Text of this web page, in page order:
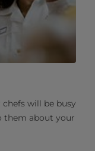
will be busy
them about your